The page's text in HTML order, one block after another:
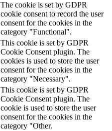
The cookie is set by GDPR
cookie consent to record the user
consent for the cookies in the
category "Functional".
This cookie is set by GDPR
Cookie Consent plugin. The
cookies is used to store the user
consent for the cookies in the
category "Necessary".
This cookie is set by GDPR
Cookie Consent plugin. The
cookie is used to store the user
consent for the cookies in the
category "Other.